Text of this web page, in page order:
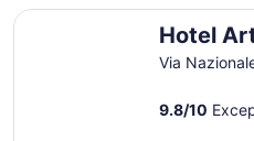
Hotel
Via
9.8/10
Hotel Artemide